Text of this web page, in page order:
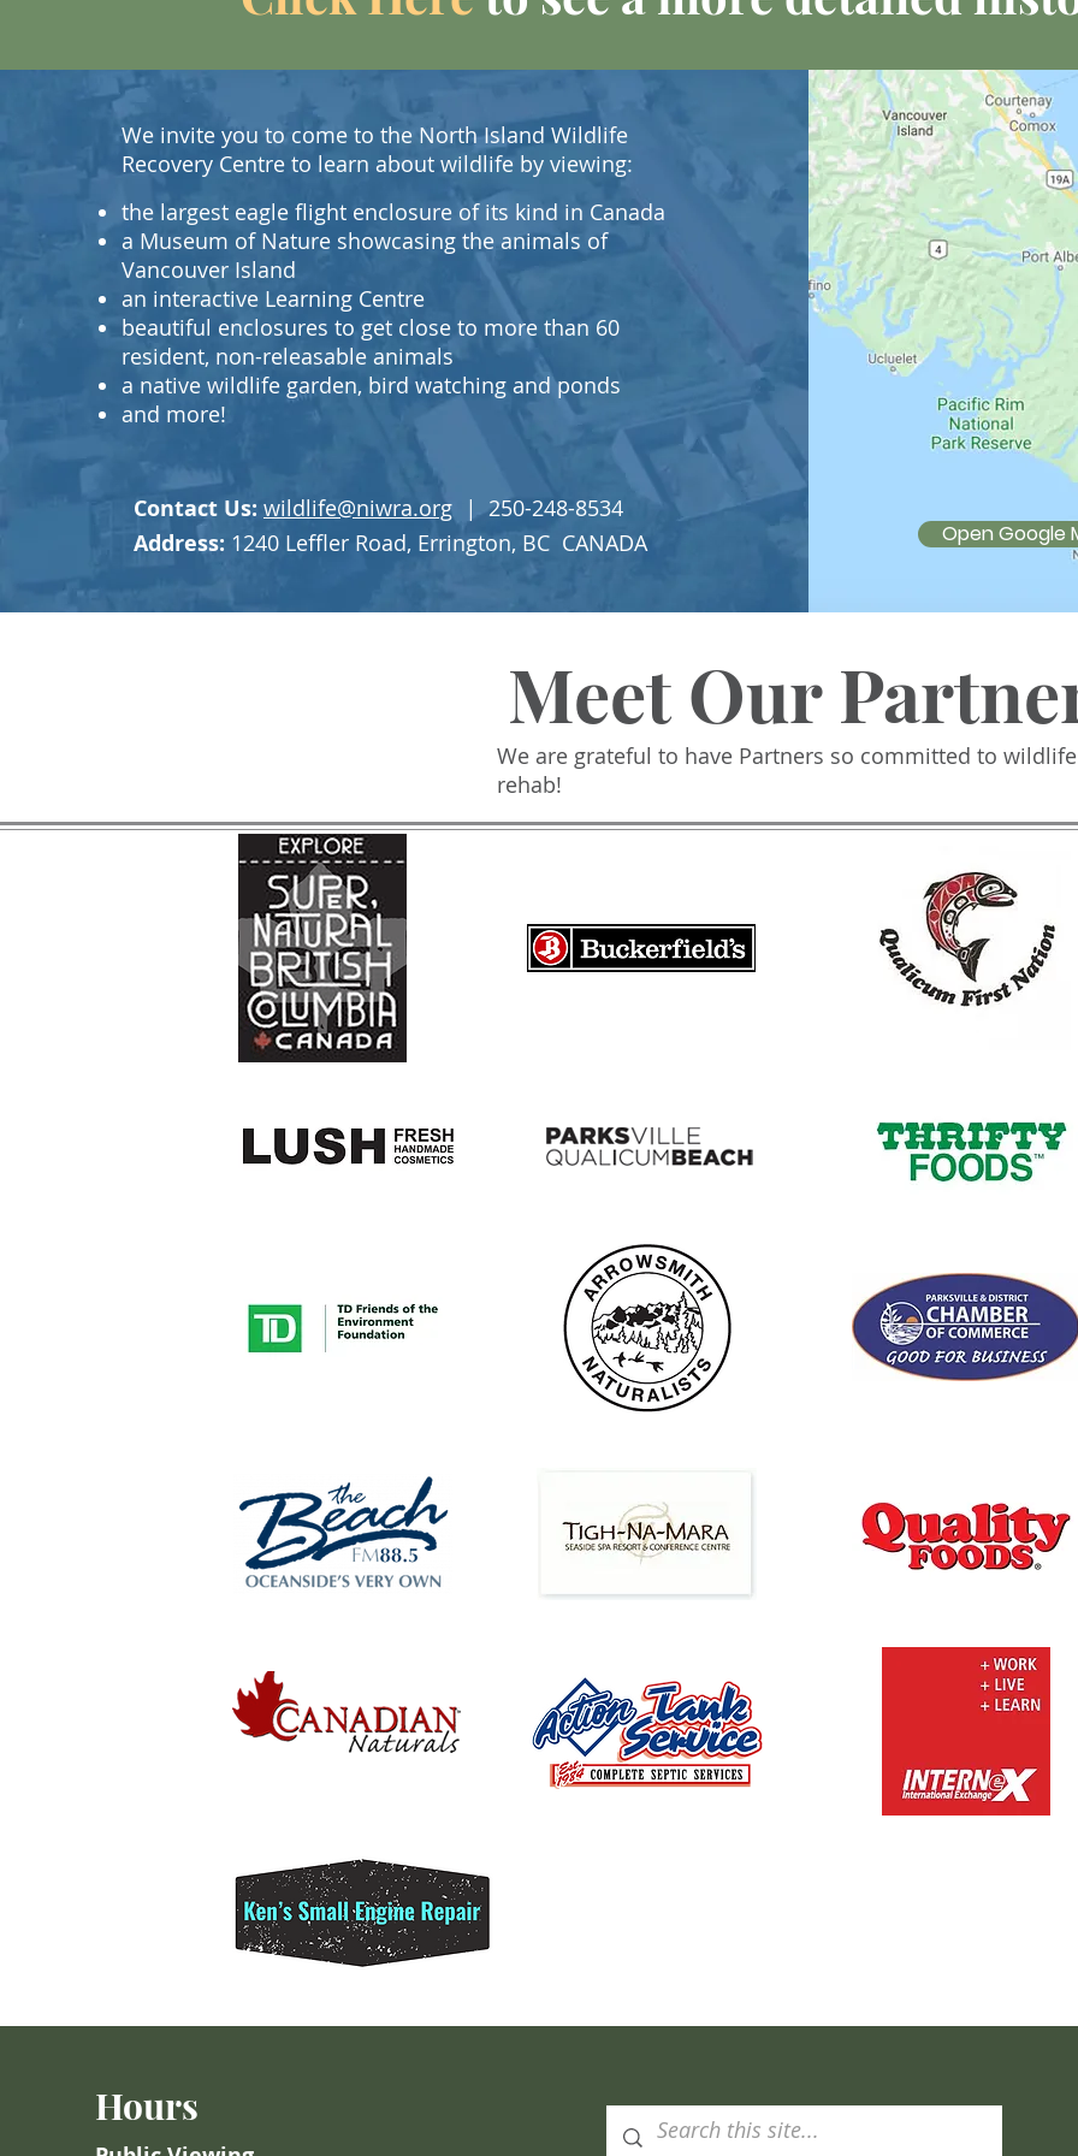
We invite you to come to the North Island Wildlife
Recovery Centre to learn about wildlife by viewing:
the largest eagle flight enclosure of its kind in Canada
a Museum of Nature showcasing the animals of
Vancouver Island
an interactive Learning Centre
beautiful enclosures to get close to more than 60
resident, non-releasable animals
a native wildlife garden, bird watching and ponds
and more!
Contact Us: wildlife@niwra.org | 250-248-8534
Address: 1240 Leffler Road, Errington, BC CANADA Open Google
Meet Our
We are grateful to have Partners so committed to wildlife
rehab!
Hours